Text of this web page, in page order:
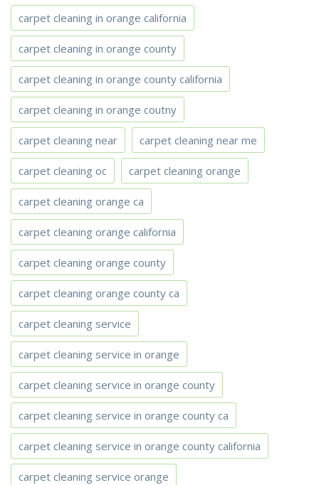
carpet cleaning in orange california
carpet cleaning in orange county
carpet cleaning in orange county california
carpet cleaning in orange coutny
carpet cleaning near carpet cleaning near me
carpet cleaning oc carpet cleaning orange
carpet cleaning orange ca
carpet cleaning orange california
carpet cleaning orange county
carpet cleaning orange county ca
carpet cleaning service
carpet cleaning service in orange
carpet cleaning service in orange county
carpet cleaning service in orange county ca
carpet cleaning service in orange county california
carpet cleaning service orange